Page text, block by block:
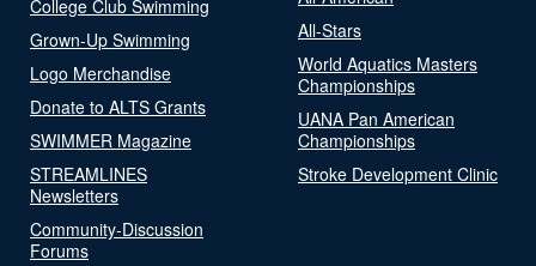
College Club Swimming
Grown-Up Swimming
Logo Merchandise
Donate to ALTS Grants
SWIMMER Magazine
STREAMLINES
Newsletters
Community-Discussion
Forums
All-Stars
World Aquatics Masters
Championships
UANA Pan American
Championships
Stroke Development Clinic